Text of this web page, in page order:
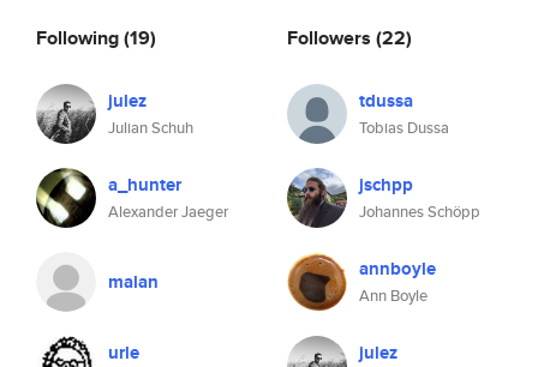
Following(19)
julez
Julian Schuh
a_hunter
Alexander Jaeger
malan
urle
Followers (22)
tdussa
Tobias Dussa
jschpp
Johannes Schöpp
annboyle
Ann Boyle
julez